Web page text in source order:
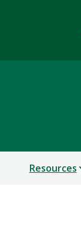
Resources